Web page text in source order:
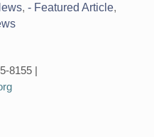
- Featured Article
8155 |